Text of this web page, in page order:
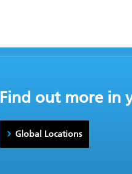
Find out more in
Global Locations